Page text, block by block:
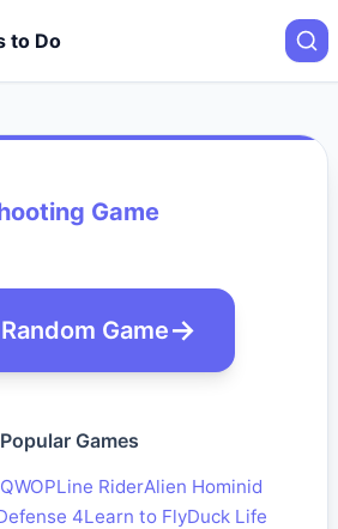
to Do
Game
Game
Popular Games
QWOPLine RiderAlien Hominid
4Learn to FlyDuck Life